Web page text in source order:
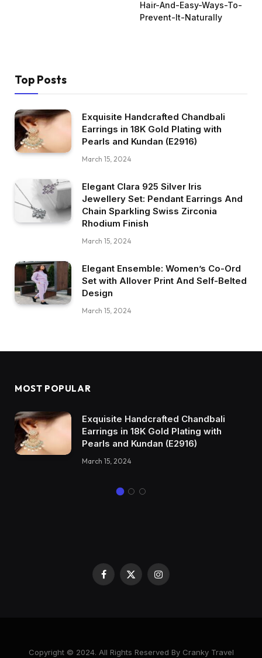
Hair-And-Easy-Ways-To-
Prevent-It-Naturally
Top Posts
Exquisite Handcrafted Chandbali
Earrings in 18K Gold Plating with
Pearls and Kundan (E2916)
March 15, 2024
Elegant Clara 925 Silver Iris
Jewellery Set: Pendant Earrings And
Chain Sparkling Swiss Zirconia
Rhodium Finish
March 15, 2024
Elegant Ensemble: Women’s Co-Ord
Set with Allover Print And Self-Belted
Design
March 15, 2024
MOST POPULAR
Exquisite Handcrafted Chandbali
Earrings in 18K Gold Plating with
Pearls and Kundan (E2916)
March 15, 2024
Facebook
X
Instagram
Copyright © 2024. All Rights Reserved By Cranky Travel